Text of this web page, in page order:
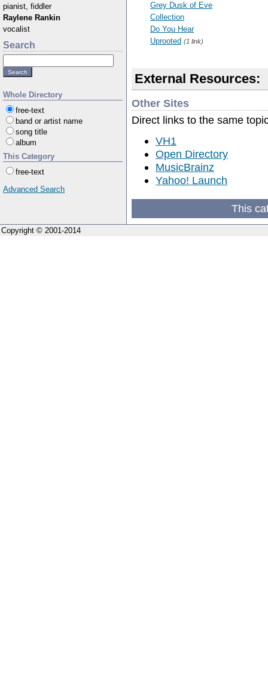
pianist, fiddler
Raylene Rankin
vocalist
Search
Whole Directory
free-text
band or artist name
song title
album
This Category
free-text
Advanced Search
Grey Dusk of Eve
Collection
Do You Hear
Uprooted (1 link)
External Resources:
Other Sites
Direct links to the same
VH1
Open Directory
MusicBrainz
Yahoo! Launch
This
Copyright © 2001-2014